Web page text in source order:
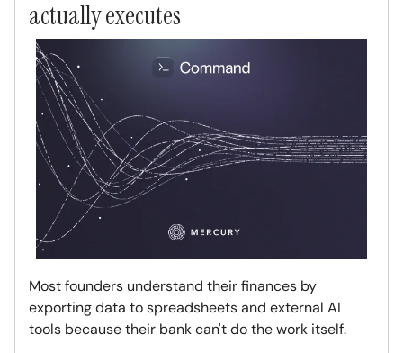
actually executes
Most founders understand their finances by
exporting data to spreadsheets and external AI
tools because their bank can't do the work itself.